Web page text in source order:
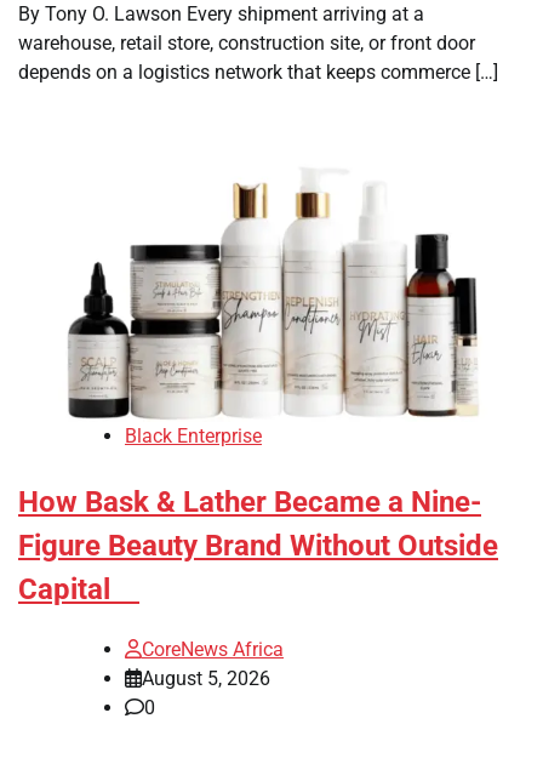
By Tony O. Lawson Every shipment arriving at a
warehouse, retail store, construction site, or front door
depends on a logistics network that keeps commerce […]
Black Enterprise
How Bask & Lather Became a Nine-
Figure Beauty Brand Without Outside
Capital
CoreNews Africa
August 5, 2026
0